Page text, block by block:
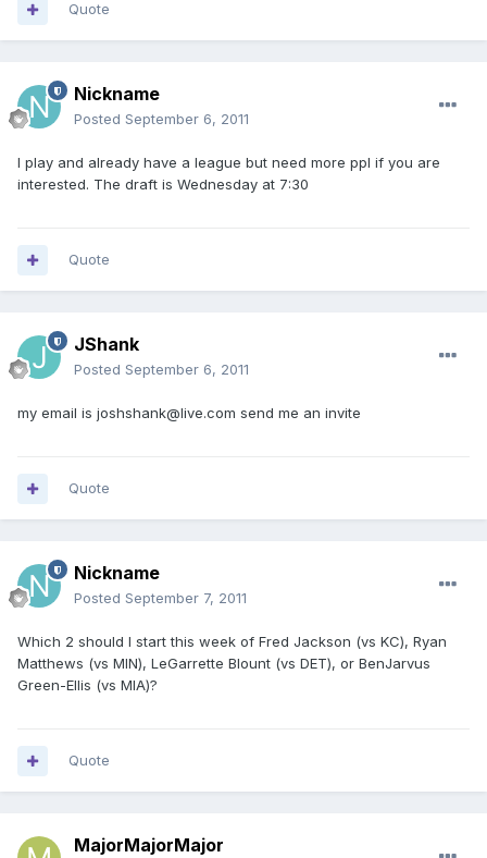
Quote
Nickname
Posted September 6, 2011
I play and already have a league but need more ppl if you are
interested. The draft is Wednesday at 7:30
Quote
JShank
Posted September 6, 2011
my email is joshshank@live.com send me an invite
Quote
Nickname
Posted September 7, 2011
Which 2 should I start this week of Fred Jackson (vs KC), Ryan
Matthews (vs MIN), LeGarrette Blount (vs DET), or BenJarvus
Green-Ellis (vs MIA)?
Quote
MajorMajorMajor